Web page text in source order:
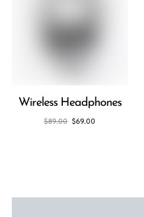
Wireless Headphones
$89.00 $69.00